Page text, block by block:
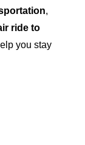
,
ride to
you stay